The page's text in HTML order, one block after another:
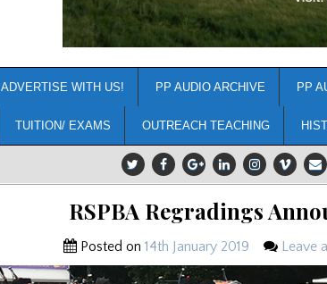
ADVERTISE WITH US! PP AUDIO ARCHIVE PP
TUITION/ EXAMS OUTREACH TEACHING
RSPBA Regradings
Posted on 14th January 2019 Leave